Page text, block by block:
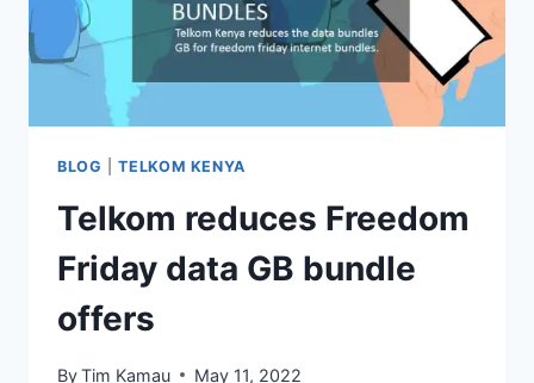
BLOG |TELKOM KENYA
Telkom reduces Freedom
Friday data GB bundle
offers
ByTim Kamau May 11, 2022